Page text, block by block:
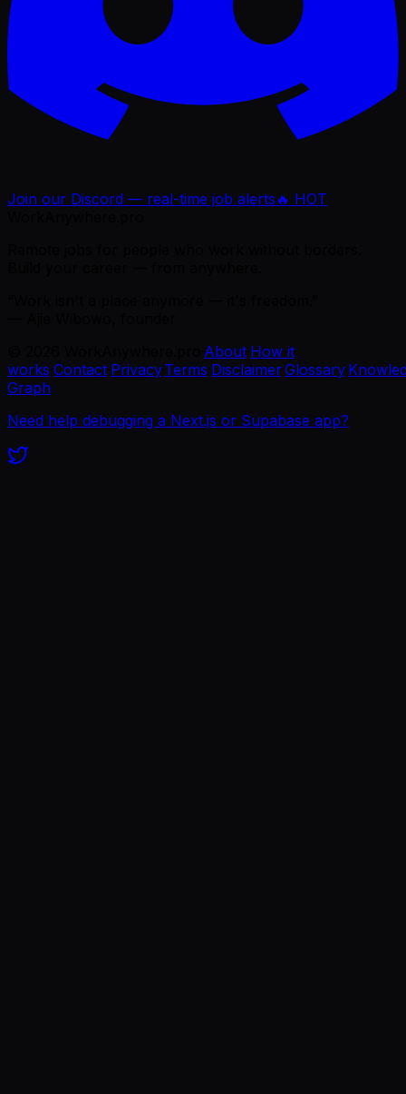
Join our Discord — real-time job alerts 🔥 HOT
About How it
works Contact Privacy·Terms Disclaimer·Glossary·
Graph
Need help debugging a Next.js or Supabase app?